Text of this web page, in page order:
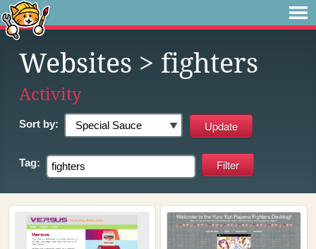
Websites > fighters
Activity
Sort by:
Tag: